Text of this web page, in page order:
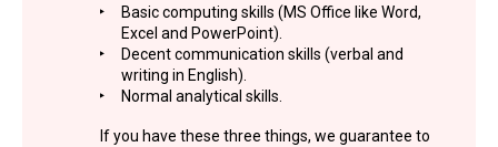
Basic computing skills (MS Office like Word,
Excel and PowerPoint).
Decent communication skills (verbal and
writing in English).
Normal analytical skills.
If you have these three things, we guarantee to